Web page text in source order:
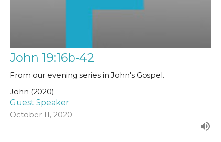
John 19:16b-42
From our evening series in John's Gospel.
John (2020)
Guest Speaker
October 11, 2020